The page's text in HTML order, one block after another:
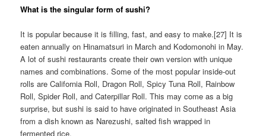
What is the singular form of sushi?
It is popular because it is filling, fast, and easy to make.[27] It is
eaten annually on Hinamatsuri in March and Kodomonohi in May.
A lot of sushi restaurants create their own version with unique
names and combinations. Some of the most popular inside-out
rolls are California Roll, Dragon Roll, Spicy Tuna Roll, Rainbow
Roll, Spider Roll, and Caterpillar Roll. This may come as a big
surprise, but sushi is said to have originated in Southeast Asia
from a dish known as Narezushi, salted fish wrapped in
fermented rice.